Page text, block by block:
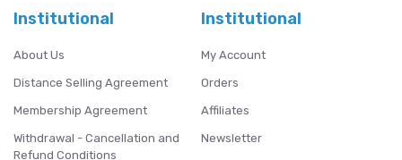
Institutional
About Us
Distance Selling Agreement
Membership Agreement
Withdrawal - Cancellation and
Refund Conditions
Institutional
My Account
Orders
Affiliates
Newsletter